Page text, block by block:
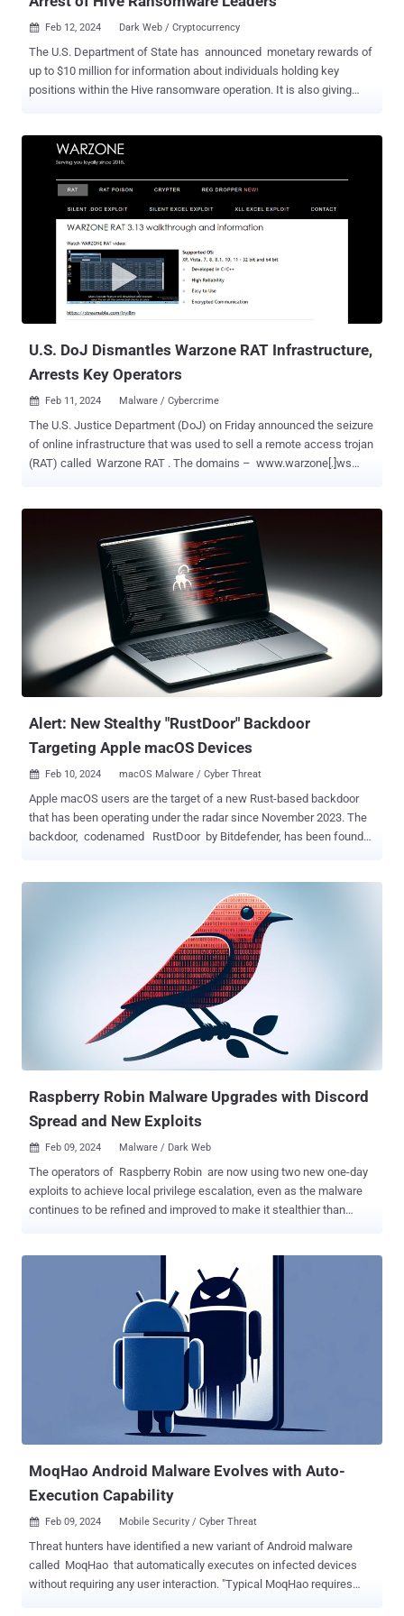
 Feb 12, 2024 Dark Web / Cryptocurrency
The U.S. Department of State has announced monetary rewards of
up to $10 million for information about individuals holding key
positions within the Hive ransomware operation. It is also giving
attempting to participate in Hive ransomware activity." The multi-
million-dollar rewards come a little over a year after a coordinated
law enforcement effort covertly infiltrated and dismantled the
service (RaaS) gang. One person with suspected ties to the group
was arrested in Paris in December 2023. Hive, which emerged in
mid-2021, targeted more than 1,500 victims in over 80 countries,
netting about $100 million in illegal revenues. In November 2023,
Bitdefender revealed that a new ransomware group called Hunters
International had acquired the s...
U.S. DoJ Dismantles Warzone RAT Infrastructure,
Arrests Key Operators
 Feb 11, 2024 Malware / Cybercrime
The U.S. Justice Department (DoJ) on Friday announced the seizure
of online infrastructure that was used to sell a remote access trojan
(RAT) called Warzone RAT . The domains – www.warzone[.]ws
international law enforcement effort has arrested and indicted two
individuals in Malta and Nigeria for their involvement in selling and
supporting the malware and helping other cybercriminals use the
RAT for malicious purposes. The defendants, Daniel Meli (27) and
Prince Onyeoziri Odinakachi (31) have been charged with
unauthorized damage to protected computers, with the former also
accused of "illegally selling and advertising an electronic
interception device and participating in a conspiracy to commit
several computer intrusion offenses." Meli is alleged to have offered
Alert: New Stealthy "RustDoor" Backdoor
Targeting Apple macOS Devices
 Feb 10, 2024 macOS Malware / Cyber Threat
Apple macOS users are the target of a new Rust-based backdoor
that has been operating under the radar since November 2023. The
backdoor, codenamed RustDoor by Bitdefender, has been found
used to propagate the implant is currently not known, although it's
said to be distributed as FAT binaries that contain Mach-O files.
Multiple variants of the malware with minor modifications have been
detected to date, likely indicating active development. The earliest
sample of RustDoor dates back to November 2, 2023. It comes with
a wide range of commands that allow it to gather and upload files,
and harvest information about the compromised endpoint. Some
versions also include configurations with details about what data to
collect, the list of targeted extensions and directories, and the
Raspberry Robin Malware Upgrades with Discord
Spread and New Exploits
 Feb 09, 2024 Malware / Dark Web
The operators of Raspberry Robin are now using two new one-day
exploits to achieve local privilege escalation, even as the malware
continues to be refined and improved to make it stealthier than
period of time," Check Point said in a report this week. Raspberry
Robin (aka QNAP worm), first documented in 2021, is an evasive
malware family that's known to act as one of the top initial access
facilitators for other malicious payloads, including ransomware.
Attributed to a threat actor named Storm-0856 (previously DEV-
0856), it's propagated via several entry vectors, including infected
USB drives, with Microsoft describing it as part of a "complex and
interconnected malware ecosystem" with ties to other e-crime
groups like Evil Corp, Silence, and TA505 . Raspberry Robin's use of
MoqHao Android Malware Evolves with Auto-
Execution Capability
 Feb 09, 2024 Mobile Security / Cyber Threat
Threat hunters have identified a new variant of Android malware
called MoqHao that automatically executes on infected devices
without requiring any user interaction. "Typical MoqHao requires